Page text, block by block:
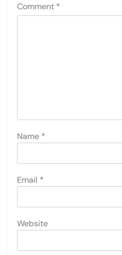
Comment *
Name *
Email *
Website